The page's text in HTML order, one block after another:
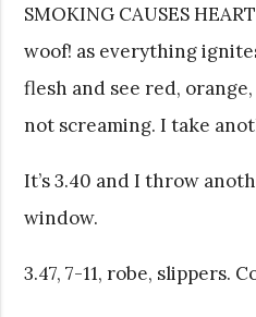
SMOKING CAUSES
woof! as everything
flesh and see red,
not screaming. I take
It’s 3.40 and I throw
window.
3.47, 7-11, robe, slippers.